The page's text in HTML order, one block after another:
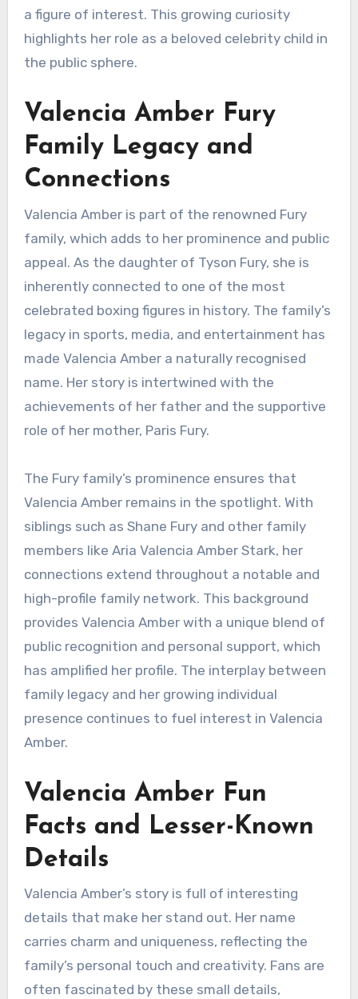
a figure of interest. This growing curiosity
highlights her role as a beloved celebrity child in
the public sphere.
Valencia Amber Fury
Family Legacy and
Connections
Valencia Amber is part of the renowned Fury
family, which adds to her prominence and public
appeal. As the daughter of Tyson Fury, she is
inherently connected to one of the most
celebrated boxing figures in history. The family’s
legacy in sports, media, and entertainment has
made Valencia Amber a naturally recognised
name. Her story is intertwined with the
achievements of her father and the supportive
role of her mother, Paris Fury.
The Fury family’s prominence ensures that
Valencia Amber remains in the spotlight. With
siblings such as Shane Fury and other family
members like Aria Valencia Amber Stark, her
connections extend throughout a notable and
high-profile family network. This background
provides Valencia Amber with a unique blend of
public recognition and personal support, which
has amplified her profile. The interplay between
family legacy and her growing individual
presence continues to fuel interest in Valencia
Amber.
Valencia Amber Fun
Facts and Lesser-Known
Details
Valencia Amber’s story is full of interesting
details that make her stand out. Her name
carries charm and uniqueness, reflecting the
family’s personal touch and creativity. Fans are
often fascinated by these small details,